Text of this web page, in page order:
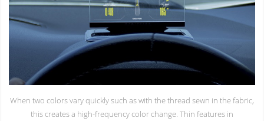
When two colors vary quickly such as with the thread sewn in the fabric,
this creates a high-frequency color change. Thin features in